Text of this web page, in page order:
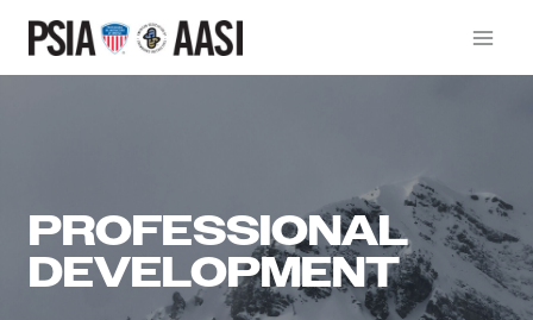
content
PROFESSIONAL
DEVELOPMENT